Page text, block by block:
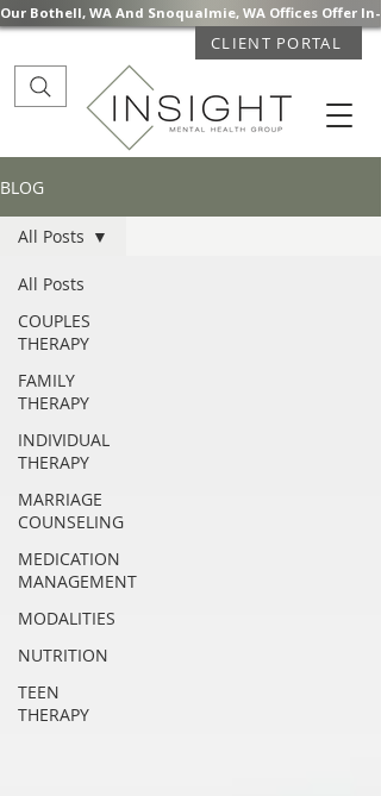
Our Bothell, WA And Snoqualmie, WA Offices Offer
CLIENT PORTAL
BLOG
All Posts
COUPLES
THERAPY
FAMILY
THERAPY
INDIVIDUAL
THERAPY
MARRIAGE
COUNSELING
MEDICATION
MANAGEMENT
MODALITIES
NUTRITION
TEEN
THERAPY
All Posts